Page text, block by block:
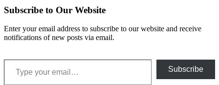
Subscribe to Our Website
Enter your email address to subscribe to our website and receive
notifications of new posts via email.
Type your email…
Subscribe